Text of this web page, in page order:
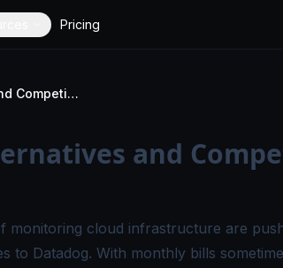
Pricing
Top 9 Datadog Alternatives and Competitors in 2026
and
monitoring cloud infrastructure are
to Datadog. With monthly bills